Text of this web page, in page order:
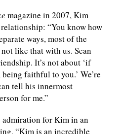
magazine in 2007, Kim
“You know how
ways, most of the
like that with us. Sean
It’s not about ‘if
faithful to you.’ We’re
tell his innermost
for me.”
for Kim in an
“Kim is an incredible